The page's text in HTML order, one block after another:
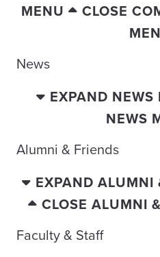
MENU
CLOSE
News
EXPAND NEWS
NEWS
Alumni & Friends
EXPAND ALUMNI
CLOSE ALUMNI
Faculty & Staff